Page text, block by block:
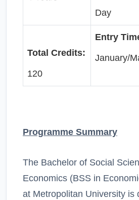
Day
Total Credits:
120
Entry
January/
Programme Summary
The Bachelor of Social
Economics (BSS in
at Metropolitan University is